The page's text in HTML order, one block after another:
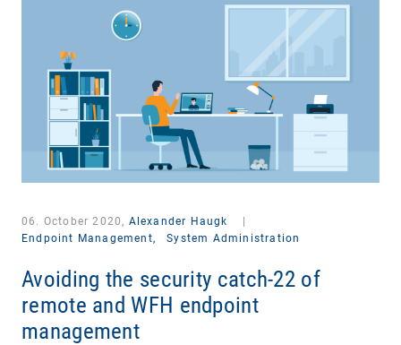
06. October 2020, Alexander Haugk
Endpoint Management,
System Administration
Avoiding the security catch-22 of
remote and WFH endpoint
management